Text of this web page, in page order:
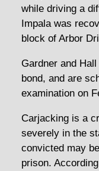
while driving a
Impala was
block of Arbor
Gardner and
bond, and are
examination on
Carjacking is a
severely in the
convicted may
prison.